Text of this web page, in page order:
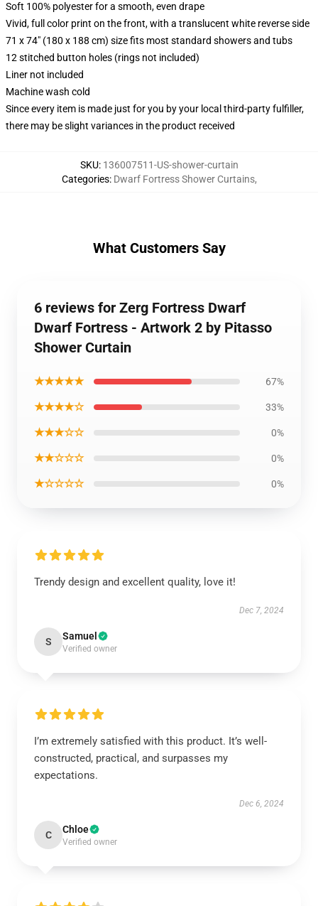
Soft 100% polyester for a smooth, even drape
Vivid, full color print on the front, with a translucent white reverse side
71 x 74" (180 x 188 cm) size fits most standard showers and tubs
12 stitched button holes (rings not included)
Liner not included
Machine wash cold
Since every item is made just for you by your local third-party fulfiller,
there may be slight variances in the product received
SKU: 136007511-US-shower-curtain
Categories: Dwarf Fortress Shower Curtains,
What Customers Say
6 reviews for Zerg Fortress Dwarf
Dwarf Fortress - Artwork 2 by Pitasso
Shower Curtain
★★★★★ 67%
★★★★☆ 33%
★★★☆☆ 0%
★★☆☆☆ 0%
★☆☆☆☆ 0%
Trendy design and excellent quality, love it!
Dec 7, 2024
S Samuel
Verified owner
I’m extremely satisfied with this product. It’s well-
constructed, practical, and surpasses my
expectations.
Dec 6, 2024
C Chloe
Verified owner